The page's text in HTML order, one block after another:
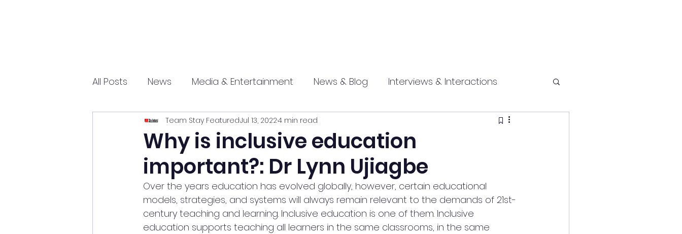
All Posts News Media & Entertainment News & Blog Interviews & Interactions
Entrepreneurship Promotional Health and fitness
Science and Tech marathi press
Why is inclusive education
important?: Dr Lynn Ujiagbe
Team Stay FeaturedJul 13, 20224 min read
Over the years education has evolved globally, however, certain educational
models, strategies, and systems will always remain relevant to the demands of 21st-
century teaching and learning. Inclusive education is one of them. Inclusive
education supports teaching all learners in the same classrooms, in the same